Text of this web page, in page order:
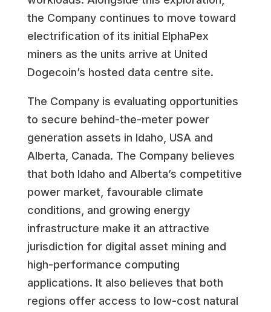
the Company continues to move toward
electrification of its initial ElphaPex
miners as the units arrive at United
Dogecoin’s hosted data centre site.
The Company is evaluating opportunities
to secure behind-the-meter power
generation assets in Idaho, USA and
Alberta, Canada. The Company believes
that both Idaho and Alberta’s competitive
power market, favourable climate
conditions, and growing energy
infrastructure make it an attractive
jurisdiction for digital asset mining and
high-performance computing
applications. It also believes that both
regions offer access to low-cost natural